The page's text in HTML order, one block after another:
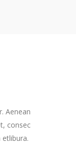
Aenean
consec